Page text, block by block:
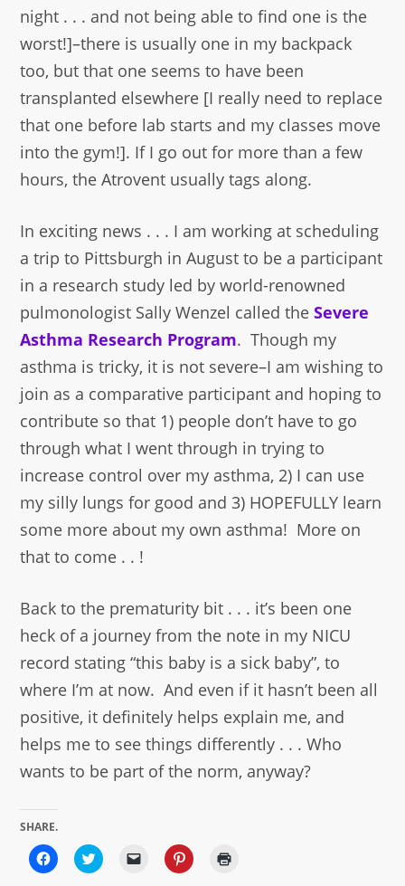
night . . . and not being able to find one is the
worst!]–there is usually one in my backpack
too, but that one seems to have been
transplanted elsewhere [I really need to replace
that one before lab starts and my classes move
into the gym!]. If I go out for more than a few
hours, the Atrovent usually tags along.
In exciting news . . . I am working at scheduling
a trip to Pittsburgh in August to be a participant
in a research study led by world-renowned
pulmonologist Sally Wenzel called theSevere
Asthma Research Program. Though my
asthma is tricky, it is not severe–I am wishing to
join as a comparative participant and hoping to
contribute so that 1) people don’t have to go
through what I went through in trying to
increase control over my asthma, 2) I can use
my silly lungs for good and 3) HOPEFULLY learn
some more about my own asthma! More on
that to come . . !
Back to the prematurity bit . . . it’s been one
heck of a journey from the note in my NICU
record stating “this baby is a sick baby”, to
where I’m at now. And even if it hasn’t been all
positive, it definitely helps explain me, and
helps me to see things differently . . . Who
wants to be part of the norm, anyway?
SHARE.
Click
to
Click
to
Click Click
to